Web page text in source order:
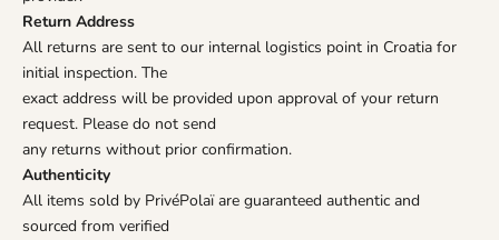
Return Address
All returns are sent to our internal logistics point in Croatia for
initial inspection. The
exact address will be provided upon approval of your return
request. Please do not send
any returns without prior confirmation.
Authenticity
All items sold by PrivéPolaï are guaranteed authentic and
sourced from verified